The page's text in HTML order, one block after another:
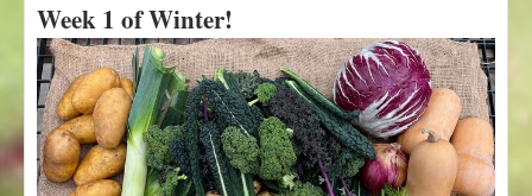
o
u
t
W
e
e
k
2
Week 1 of Winter!